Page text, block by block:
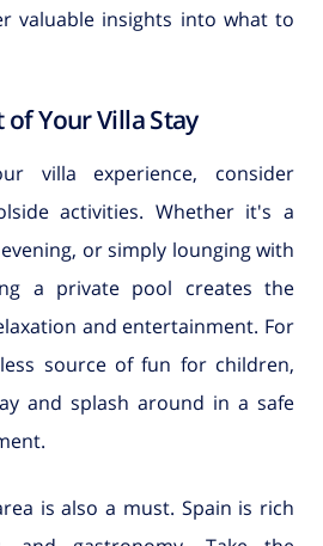
valuable insights into what to
Your Villa Stay
villa experience, consider
activities. Whether it's a
or simply lounging with
a private pool creates the
and entertainment. For
source of fun for children,
and splash around in a safe
is also a must. Spain is rich